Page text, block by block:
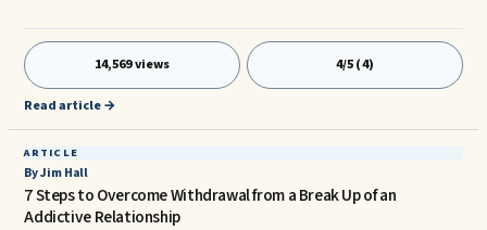
Rejection is a part of life, and learning to lovingly manage it is very
important to our wellbeing. To help you learn to move beyond the fear of
rejection, I would like to help you see who a person is rejecting when they
reject you. Are they rejecting your wounded self or your core Self?
14,569 views 4/5 (4)
Read article →
ARTICLE
By Jim Hall
7 Steps to Overcome Withdrawal from a Break Up of an
Addictive Relationship